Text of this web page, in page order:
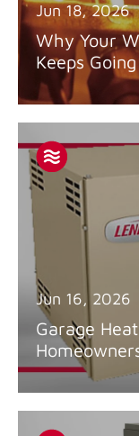
Jun 18, 2026
Why Your
Keeps
Jun 16, 2026
Garage